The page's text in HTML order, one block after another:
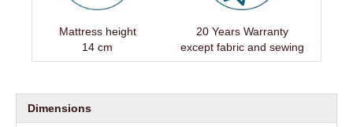
Mattress height
14 cm
20 Years Warranty
except fabric and sewing
Dimensions